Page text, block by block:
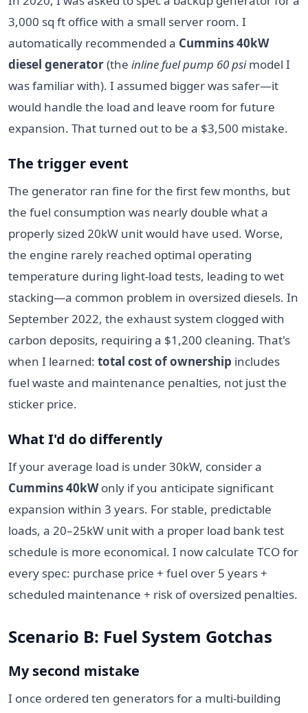
3,000 sq ft office with a small server room. I
automatically recommended a Cummins 40kW
diesel generator(the inline fuel pump 60 psimodel I
was familiar with). I assumed bigger was safer—it
would handle the load and leave room for future
expansion. That turned out to be a $3,500 mistake.
The trigger event
The generator ran fine for the first few months, but
the fuel consumption was nearly double what a
properly sized 20kW unit would have used. Worse,
the engine rarely reached optimal operating
temperature during light-load tests, leading to wet
stacking—a common problem in oversized diesels. In
September 2022, the exhaust system clogged with
carbon deposits, requiring a $1,200 cleaning. That's
when I learned: total cost of ownership includes
fuel waste and maintenance penalties, not just the
sticker price.
What I'd do differently
If your average load is under 30kW, consider a
Cummins 40kWonly if you anticipate significant
expansion within 3 years. For stable, predictable
loads, a 20–25kW unit with a proper load bank test
schedule is more economical. I now calculate TCO for
every spec: purchase price + fuel over 5 years +
scheduled maintenance + risk of oversized penalties.
Scenario B: Fuel System Gotchas
My second mistake
I once ordered ten generators for a multi-building